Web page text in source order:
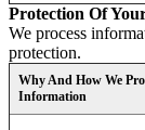
Protection Of
We process
protection.
Why And How We
Information